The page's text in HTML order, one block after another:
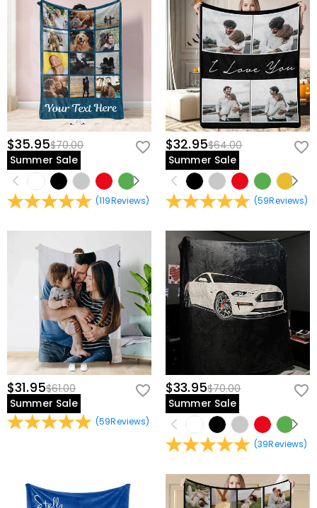
$35.95$70.00
Summer Sale
(119Reviews)
$32.95$64.00
Summer Sale
(59Reviews)
$31.95$61.00
Summer Sale
(59Reviews)
$33.95$70.00
Summer Sale
(39Reviews)